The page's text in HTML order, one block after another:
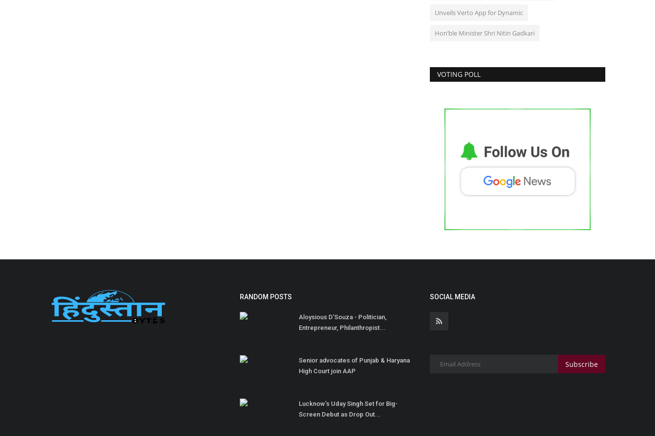
Unveils Verto App for Dynamic
Hon’ble Minister Shri Nitin Gadkari
VOTING POLL
RANDOM POSTS
Aloysious D’Souza - Politician,
Entrepreneur, Philanthropist...
Senior advocates of Punjab & Haryana
High Court join AAP
Lucknow’s Uday Singh Set for Big-
Screen Debut as Drop Out...
SOCIAL MEDIA
Subscribe